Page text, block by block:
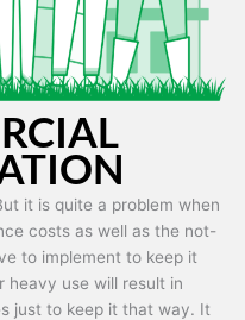
it is quite a problem when
costs as well as the not-
to implement to keep it
heavy use will result in
just to keep it that way. It